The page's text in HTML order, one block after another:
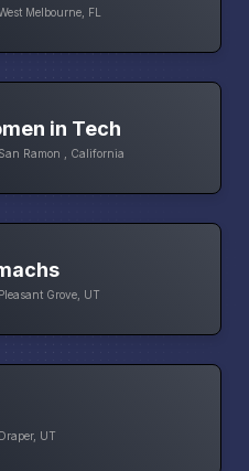
Melbourne, FL
in Tech
Ramon , California
Grove, UT
UT